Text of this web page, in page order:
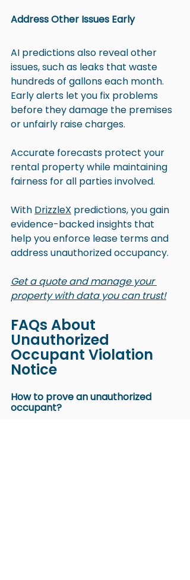
Address Other Issues Early
AI predictions also reveal other
issues, such as leaks that waste
hundreds of gallons each month.
Early alerts let you fix problems
before they damage the premises
or unfairly raise charges.
Accurate forecasts protect your
rental property while maintaining
fairness for all parties involved.
With DrizzleX predictions, you gain
evidence-backed insights that
help you enforce lease terms and
address unauthorized occupancy.
Get a quote and manage your
property with data you can trust!
FAQs About
Unauthorized
Occupant Violation
Notice
How to prove an unauthorized
occupant?